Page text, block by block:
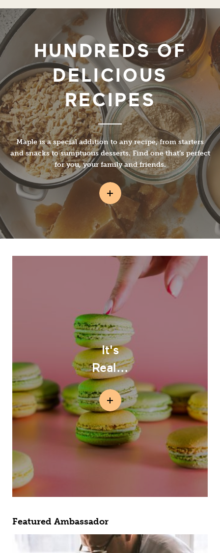
HUNDREDS OF
DELICIOUS
RECIPES
Maple is a special addition to any recipe, from starters
and snacks to sumptuous desserts. Find one that’s perfect
for you, your family and friends.
It's
Real...
Featured Ambassador